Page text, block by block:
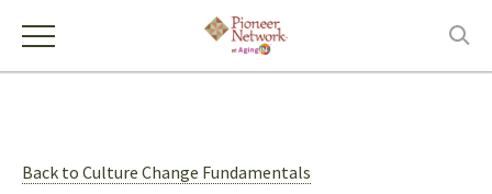
Back to Culture Change Fundamentals